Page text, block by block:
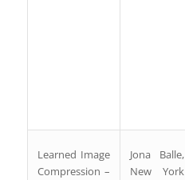
Learned Image
Compression –
Jona Balle,
New York